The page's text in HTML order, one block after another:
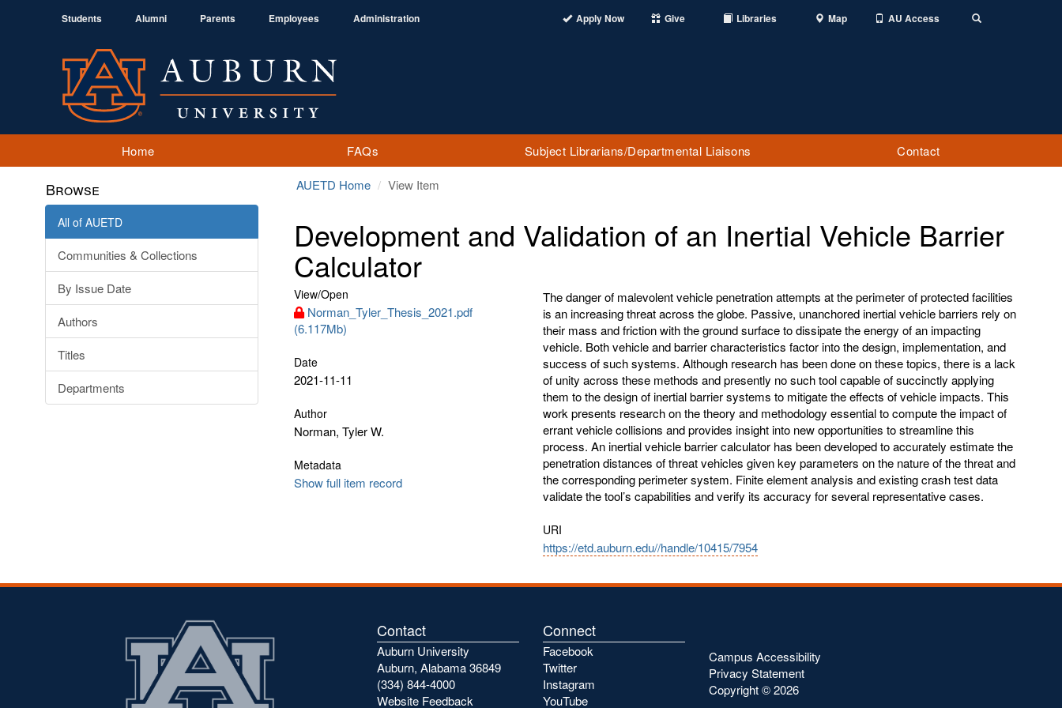
Students Alumni Parents Employees Administration Apply Now Give Libraries Map AU Access
Home FAQs Subject Librarians/Departmental Liaisons Contact
Browse
All of AUETD
Communities & Collections
By Issue Date
Authors
Titles
Departments
AUETD Home View Item
Development and Validation of an Inertial Vehicle Barrier
Calculator
View/Open
Norman_Tyler_Thesis_2021.pdf
(6.117Mb)
Date
2021-11-11
Author
Norman, Tyler W.
Metadata
Show full item record
The danger of malevolent vehicle penetration attempts at the perimeter of protected facilities
is an increasing threat across the globe. Passive, unanchored inertial vehicle barriers rely on
their mass and friction with the ground surface to dissipate the energy of an impacting
vehicle. Both vehicle and barrier characteristics factor into the design, implementation, and
success of such systems. Although research has been done on these topics, there is a lack
of unity across these methods and presently no such tool capable of succinctly applying
them to the design of inertial barrier systems to mitigate the effects of vehicle impacts. This
work presents research on the theory and methodology essential to compute the impact of
errant vehicle collisions and provides insight into new opportunities to streamline this
process. An inertial vehicle barrier calculator has been developed to accurately estimate the
penetration distances of threat vehicles given key parameters on the nature of the threat and
the corresponding perimeter system. Finite element analysis and existing crash test data
validate the tool’s capabilities and verify its accuracy for several representative cases.
URI
https://etd.auburn.edu//handle/10415/7954
Contact
Auburn University
Auburn, Alabama 36849
(334) 844-4000
Website Feedback
Connect
Facebook
Twitter
Instagram
YouTube
Campus Accessibility
Privacy Statement
Copyright ©2026